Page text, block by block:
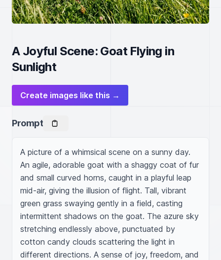
A Joyful Scene: Goat Flying in
Sunlight
Create images like this →
Prompt
A picture of a whimsical scene on a sunny day.
An agile, adorable goat with a shaggy coat of fur
and small curved horns, caught in a playful leap
mid-air, giving the illusion of flight. Tall, vibrant
green grass swaying gently in a field, casting
intermittent shadows on the goat. The azure sky
stretching endlessly above, punctuated by
cotton candy clouds scattering the light in
different directions. A sense of joy, freedom, and